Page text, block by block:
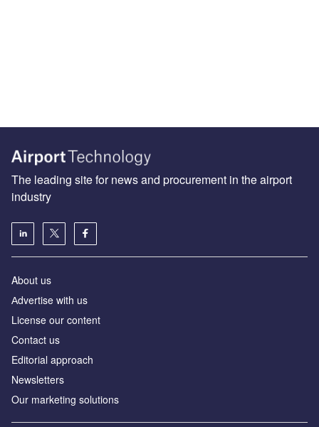
The leading site for news and procurement in the airport
industry
About us
Аdvertise with us
License our content
Contact us
Editorial approach
Newsletters
Our marketing solutions